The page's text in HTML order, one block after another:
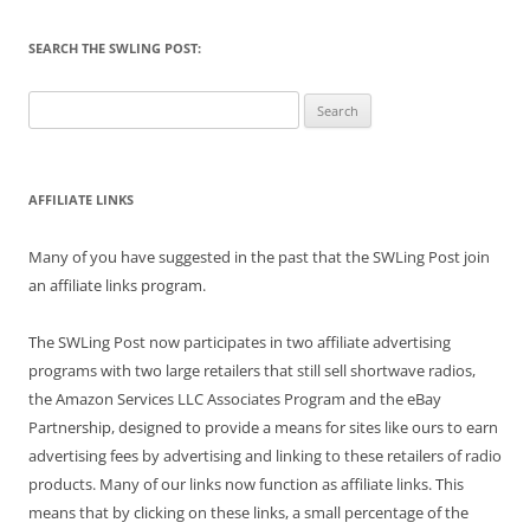
SEARCH THE SWLING POST:
for:
AFFILIATE LINKS
Many of you have suggested in the past that the SWLing Post join
an affiliate links program.
The SWLing Post now participates in two affiliate advertising
programs with two large retailers that still sell shortwave radios,
the Amazon Services LLC Associates Program and the eBay
Partnership, designed to provide a means for sites like ours to earn
advertising fees by advertising and linking to these retailers of radio
products. Many of our links now function as affiliate links. This
means that by clicking on these links, a small percentage of the